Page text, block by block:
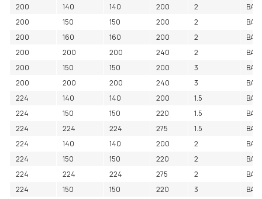
200
140 140 200 2
200
150 150 200 2
200
160 160 200 2
200
200 200 240 2
200
150 150 200 3
200
200 200 240 3
224
140 140 200 1.5
224
150 150 220 1.5
224
224 224 275 1.5
224
140 140 200 2
224
150 150 220 2
224
224 224 275 2
224
150 150 220 3